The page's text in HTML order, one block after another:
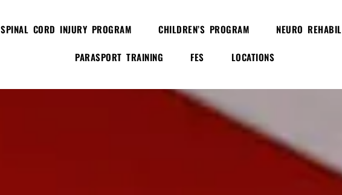
SPINAL CORD INJURY PROGRAM CHILDREN’S PROGRAM NEURO
PARASPORT TRAINING FES LOCATIONS